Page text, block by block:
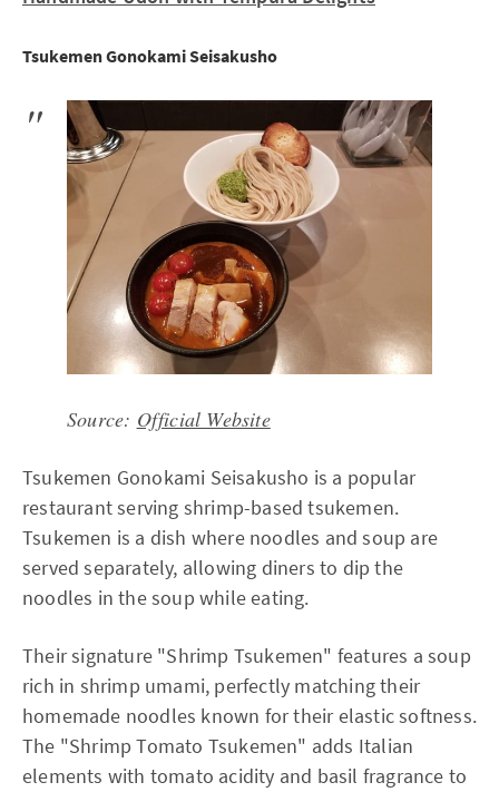
Tsukemen Gonokami Seisakusho
Source: Official Website
Tsukemen Gonokami Seisakusho is a popular
restaurant serving shrimp-based tsukemen.
Tsukemen is a dish where noodles and soup are
served separately, allowing diners to dip the
noodles in the soup while eating.
Their signature "Shrimp Tsukemen" features a soup
rich in shrimp umami, perfectly matching their
homemade noodles known for their elastic softness.
The "Shrimp Tomato Tsukemen" adds Italian
elements with tomato acidity and basil fragrance to